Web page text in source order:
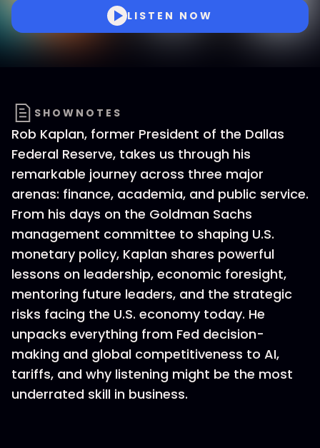
LISTEN NOW
SHOWNOTES
Rob Kaplan, former President of the Dallas
Federal Reserve, takes us through his
remarkable journey across three major
arenas: finance, academia, and public service.
From his days on the Goldman Sachs
management committee to shaping U.S.
monetary policy, Kaplan shares powerful
lessons on leadership, economic foresight,
mentoring future leaders, and the strategic
risks facing the U.S. economy today. He
unpacks everything from Fed decision-
making and global competitiveness to AI,
tariffs, and why listening might be the most
underrated skill in business.